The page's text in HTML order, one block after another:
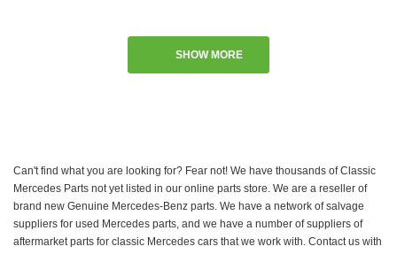
SHOW MORE
Can't find what you are looking for? Fear not! We have thousands of Classic
Mercedes Parts not yet listed in our online parts store. We are a reseller of
brand new Genuine Mercedes-Benz parts. We have a network of salvage
suppliers for used Mercedes parts, and we have a number of suppliers of
aftermarket parts for classic Mercedes cars that we work with. Contact us with